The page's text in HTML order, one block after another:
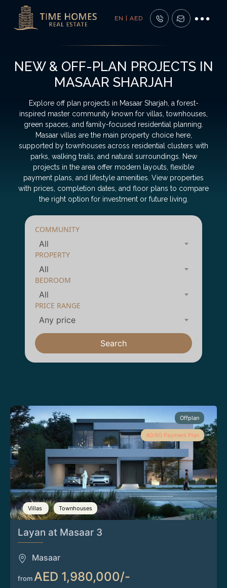
EN | AED
NEW & OFF-PLAN PROJECTS IN
MASAAR SHARJAH
Explore off plan projects in Masaar Sharjah, a forest-
inspired master community known for villas, townhouses,
green spaces, and family-focused residential planning.
Masaar villas are the main property choice here,
supported by townhouses across residential clusters with
parks, walking trails, and natural surroundings. New
projects in the area offer modern layouts, flexible
payment plans, and lifestyle amenities. View properties
with prices, completion dates, and floor plans to compare
the right option for investment or future living.
COMMUNITY
All
PROPERTY
All
BEDROOM
All
PRICE RANGE
Any price
Search
Offplan
40/60 Payment Plan
Villas Townhouses
Layan at Masaar 3
Masaar
from AED 1,980,000/-